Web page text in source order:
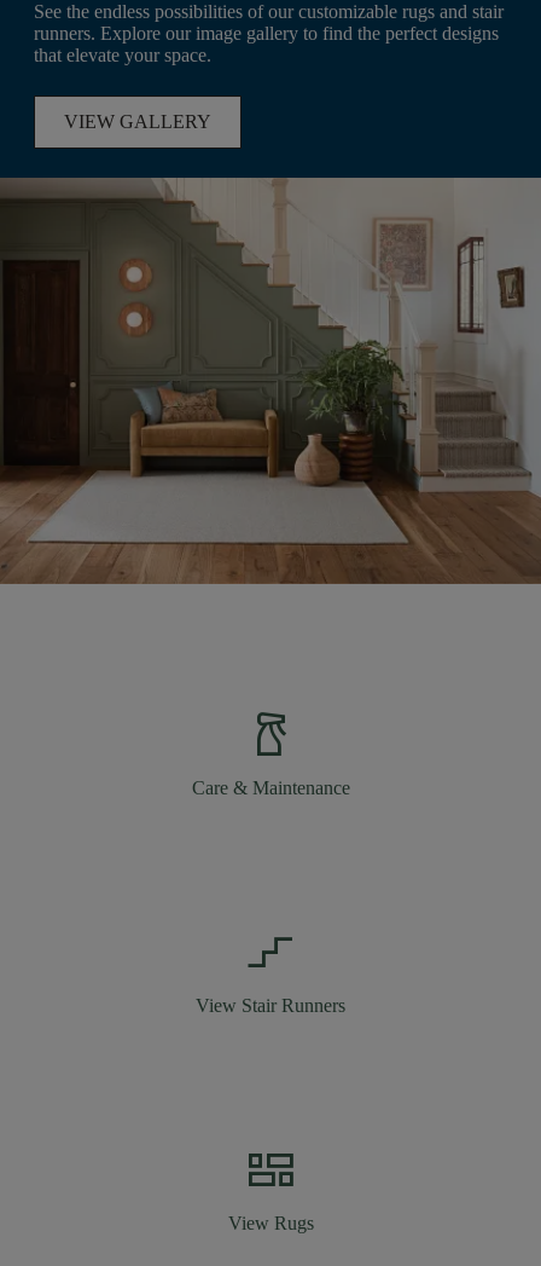
See the endless possibilities of our customizable rugs and stair
runners. Explore our image gallery to find the perfect designs
that elevate your space.
VIEW GALLERY
household_supplies
Care & Maintenance
stairs_2
View Stair Runners
dashboard_2
View Rugs